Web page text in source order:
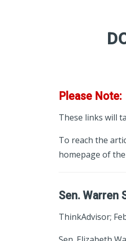
Please Note:
These links will
To reach the
homepage of
Sen. Warren
ThinkAdvisor;